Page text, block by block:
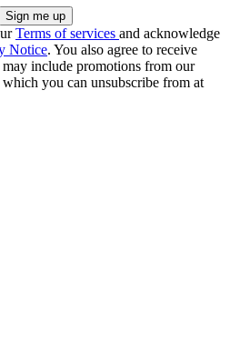
Terms of services and acknowledge
Notice. You also agree to receive
include promotions from our
which you can unsubscribe from at